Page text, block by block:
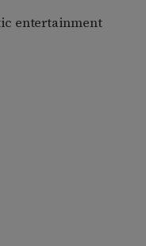
entertainment